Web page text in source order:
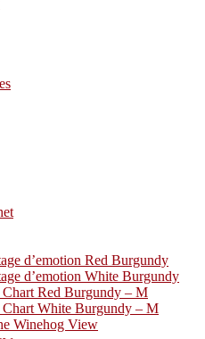
d’emotion Red Burgundy
d’emotion White Burgundy
Chart Red Burgundy – M
Chart White Burgundy – M
Winehog View